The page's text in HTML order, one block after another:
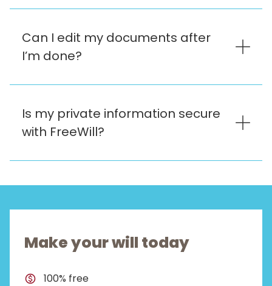
Can I edit my documents after
I’m done?
Is my private information secure
with FreeWill?
Make your will today
100% free